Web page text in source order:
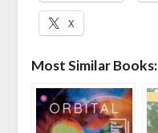
X
Most Similar Books: